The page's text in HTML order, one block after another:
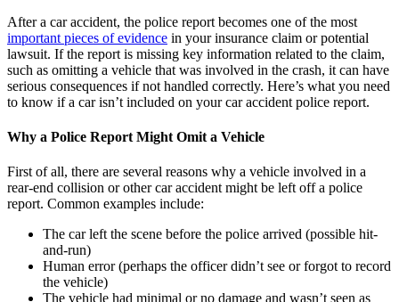
After a car accident, the police report becomes one of the most
important pieces of evidence in your insurance claim or potential
lawsuit. If the report is missing key information related to the claim,
such as omitting a vehicle that was involved in the crash, it can have
serious consequences if not handled correctly. Here’s what you need
to know if a car isn’t included on your car accident police report.
Why a Police Report Might Omit a Vehicle
First of all, there are several reasons why a vehicle involved in a
rear-end collision or other car accident might be left off a police
report. Common examples include:
The car left the scene before the police arrived (possible hit-
and-run)
Human error (perhaps the officer didn’t see or forgot to record
the vehicle)
The vehicle had minimal or no damage and wasn’t seen as